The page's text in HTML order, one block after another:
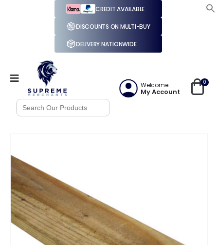
CREDIT AVAILABLE
DISCOUNTS ON MULTI-BUY
DELIVERY NATIONWIDE
Search
for:
Welcome
My Account
0